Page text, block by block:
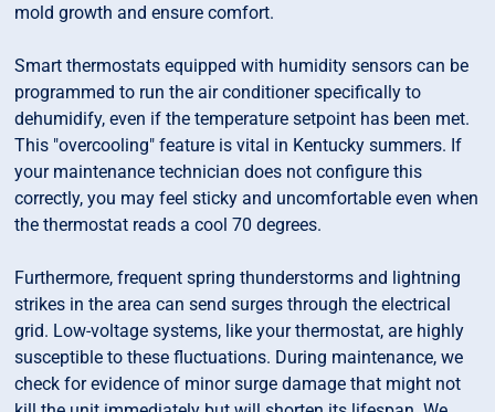
mold growth and ensure comfort.
Smart thermostats equipped with humidity sensors can be
programmed to run the air conditioner specifically to
dehumidify, even if the temperature setpoint has been met.
This "overcooling" feature is vital in Kentucky summers. If
your maintenance technician does not configure this
correctly, you may feel sticky and uncomfortable even when
the thermostat reads a cool 70 degrees.
Furthermore, frequent spring thunderstorms and lightning
strikes in the area can send surges through the electrical
grid. Low-voltage systems, like your thermostat, are highly
susceptible to these fluctuations. During maintenance, we
check for evidence of minor surge damage that might not